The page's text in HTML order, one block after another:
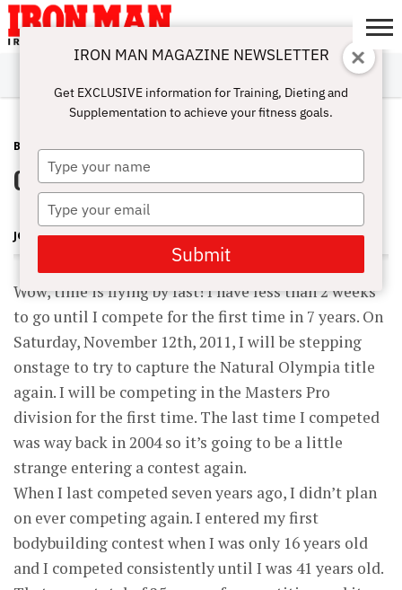
ABOUT
SUBSCRIBE
IRON MAN
CHALLENGE
CALCULATORS
TRAINING
NUTRITION
LIFESTYLE
MAGAZINE
SHOP
SUBMISSIONS
CONTACT
MY
ACCOUNT
BLOG POST OCTOBER 30, 2011
Contest Coming Up Soon!
JOHN HANSEN
Wow, time is flying by fast! I have less than 2 weeks
to go until I compete for the first time in 7 years. On
Saturday, November 12th, 2011, I will be stepping
onstage to try to capture the Natural Olympia title
again. I will be competing in the Masters Pro
division for the first time. The last time I competed
was way back in 2004 so it’s going to be a little
strange entering a contest again.
When I last competed seven years ago, I didn’t plan
on ever competing again. I entered my first
bodybuilding contest when I was only 16 years old
and I competed consistently until I was 41 years old.
IRON MAN MAGAZINE NEWSLETTER
Get EXCLUSIVE information for Training, Dieting and
Supplementation to achieve your fitness goals.
Type
your
name
Type
your
email
Submit